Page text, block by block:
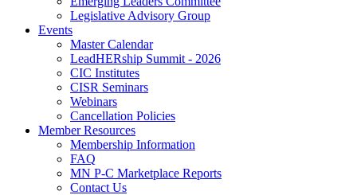
Legislative Advisory Group
Events
Master Calendar
LeadHERship Summit - 2026
CIC Institutes
CISR Seminars
Webinars
Cancellation Policies
Member Resources
Membership Information
FAQ
MN P-C Marketplace Reports
Contact Us